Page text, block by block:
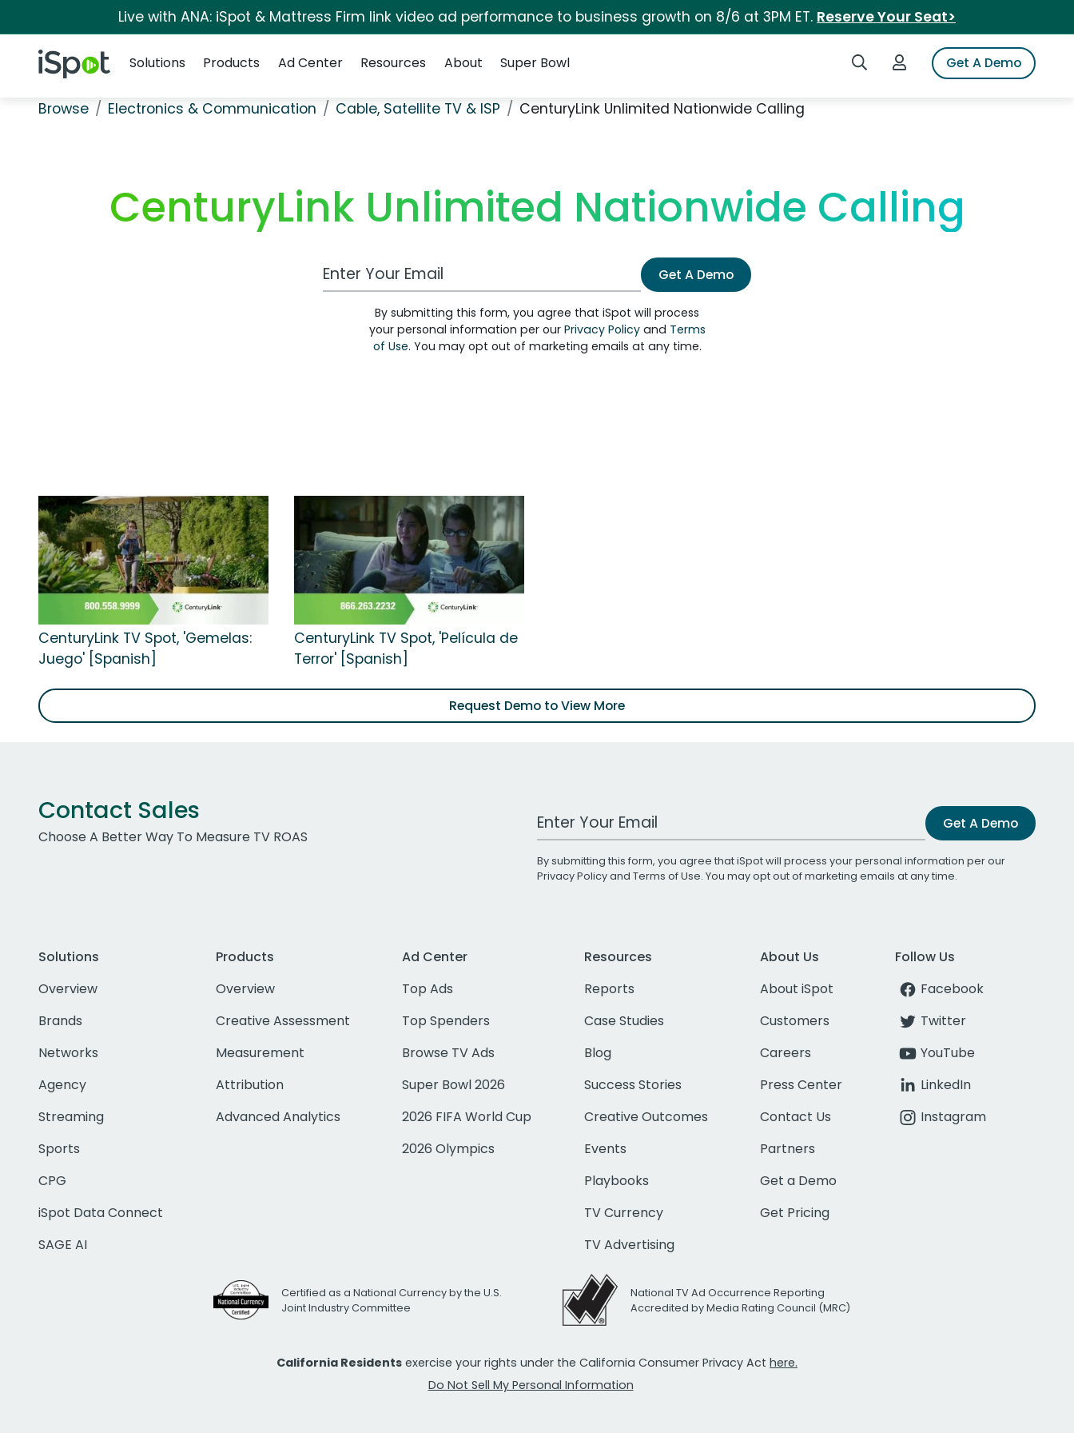
Live with ANA: iSpot & Mattress Firm link video ad performance to business growth on 8/6 at 3PM ET. Reserve Your Seat>
iSpot Logo Search iSpotLogin to iSpotGet A Demo
Solutions
Products Ad Center Resources About Super Bowl
Browse Electronics & Communication Cable, Satellite TV & ISP CenturyLink Unlimited Nationwide Calling
CenturyLink Unlimited Nationwide Calling
Work Email Address Get A Demo
By submitting this form, you agree that iSpot will process
your personal information per our Privacy Policyand Terms
of Use. You may opt out of marketing emails at any time.
CenturyLink TV Spot, 'Gemelas:
Juego' [Spanish]
CenturyLink TV Spot, 'Película de
Terror' [Spanish]
Request Demo to View More
Contact Sales
Choose A Better Way To Measure TV ROAS
Work Email Address Get A Demo
By submitting this form, you agree that iSpot will process your personal information per our
Privacy Policyand Terms of Use. You may opt out of marketing emails at any time.
Solutions
Overview
Brands
Networks
Agency
Streaming
Sports
CPG
iSpot Data Connect
SAGE AI
Products
Overview
Creative Assessment
Measurement
Attribution
Advanced Analytics
Ad Center
Top Ads
Top Spenders
Browse TV Ads
Super Bowl 2026
2026 FIFA World Cup
2026 Olympics
Resources
Reports
Case Studies
Blog
Success Stories
Creative Outcomes
Events
Playbooks
TV Currency
TV Advertising
About Us
About iSpot
Customers
Careers
Press Center
Contact Us
Partners
Get a Demo
Get Pricing
Follow Us
Facebook
Twitter
YouTube
LinkedIn
Instagram
Certified as a National Currency by the U.S.
Joint Industry Committee
National TV Ad Occurrence Reporting
Accredited by Media Rating Council (MRC)
California Residents exercise your rights under the California Consumer Privacy Act here.
Do Not Sell My Personal Information